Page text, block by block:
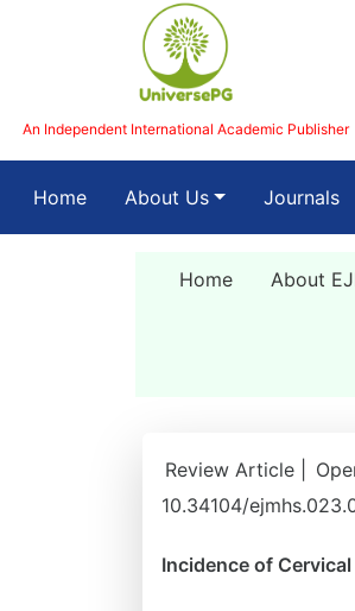
An Independent International Academic Publisher
Home(current)About Us Journals
Home About
Review Article |
10.34104/
Incidence of